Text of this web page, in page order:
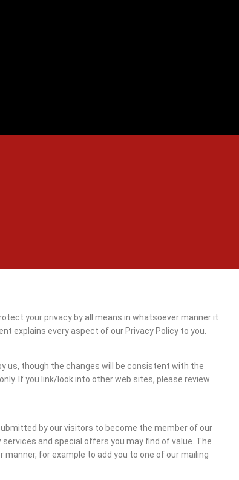
your privacy by all means in whatsoever manner it
explains every aspect of our Privacy Policy to you.
us, though the changes will be consistent with the
If you link/look into other web sites, please review
by our visitors to become the member of our
and special offers you may find of value. The
for example to add you to one of our mailing